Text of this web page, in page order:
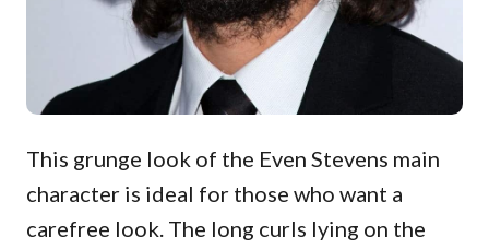
This grunge look of the Even Stevens main
character is ideal for those who want a
carefree look. The long curls lying on the